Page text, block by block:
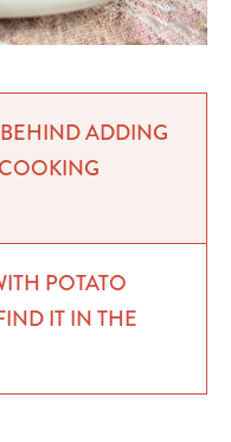
ADDING
POTATO
IT IN THE